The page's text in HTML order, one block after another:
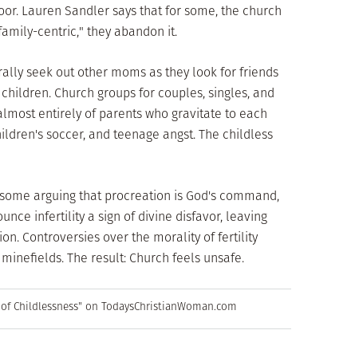
Lauren Sandler says that for some, the church
centric," they abandon it.
seek out other moms as they look for friends
Church groups for couples, singles, and
entirely of parents who gravitate to each
soccer, and teenage angst. The childless
arguing that procreation is God's command,
infertility a sign of divine disfavor, leaving
Controversies over the morality of fertility
The result: Church feels unsafe.
Childlessness" on TodaysChristianWoman.com